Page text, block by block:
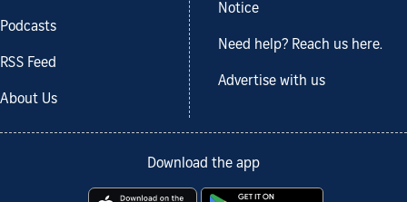
Podcasts
RSS Feed
About Us
Notice
Need help? Reach us here.
Advertise with us
Download the app